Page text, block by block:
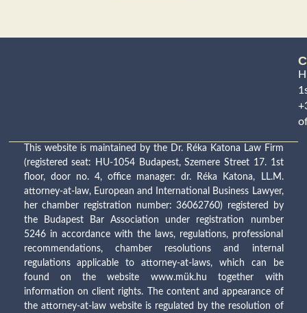
This website is maintained by the Dr. Réka Katona Law Firm
(registered seat: HU-1054 Budapest, Szemere Street 17. 1st
floor, door no. 4, office manager: dr. Réka Katona, LL.M.
attorney-at-law, European and International Business Lawyer,
her chamber registration number: 36062760) registered by
the Budapest Bar Association under registration number
5246 in accordance with the laws, regulations, professional
recommendations, chamber resolutions and internal
regulations applicable to attorney-at-laws, which can be
found on the website www.mük.hu together with
information on client rights. The content and appearance of
the attorney-at-law website is regulated by the resolution of